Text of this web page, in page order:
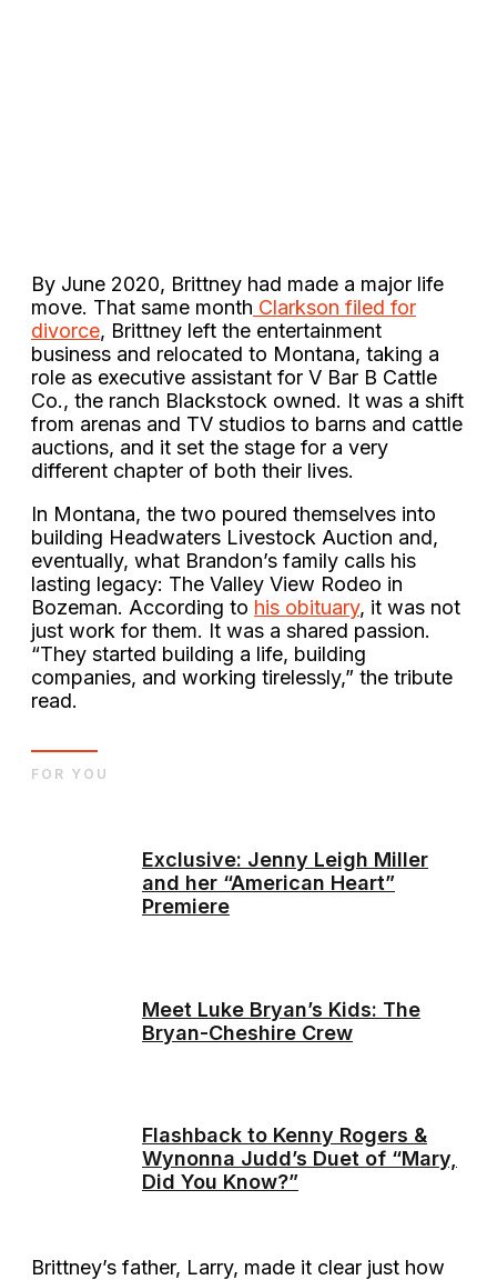
By June 2020, Brittney had made a major life
move. That same month Clarkson filed for
divorce, Brittney left the entertainment
business and relocated to Montana, taking a
role as executive assistant for V Bar B Cattle
Co., the ranch Blackstock owned. It was a shift
from arenas and TV studios to barns and cattle
auctions, and it set the stage for a very
different chapter of both their lives.
In Montana, the two poured themselves into
building Headwaters Livestock Auction and,
eventually, what Brandon’s family calls his
lasting legacy: The Valley View Rodeo in
Bozeman. According to his obituary, it was not
just work for them. It was a shared passion.
“They started building a life, building
companies, and working tirelessly,” the tribute
read.
Exclusive: Jenny Leigh Miller
and her “American Heart”
Premiere
Meet Luke Bryan’s Kids: The
Bryan-Cheshire Crew
Flashback to Kenny Rogers &
Wynonna Judd’s Duet of “Mary,
Did You Know?”
FOR YOU
Brittney’s father, Larry, made it clear just how